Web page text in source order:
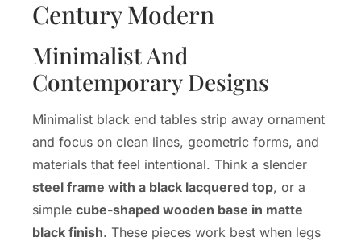
Century Modern
Minimalist And
Contemporary Designs
Minimalist black end tables strip away ornament
and focus on clean lines, geometric forms, and
materials that feel intentional. Think a slender
steel frame with a black lacquered top, or a
simple cube-shaped wooden base in matte
black finish. These pieces work best when legs